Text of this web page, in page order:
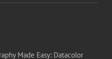
Made Easy: Datacolor